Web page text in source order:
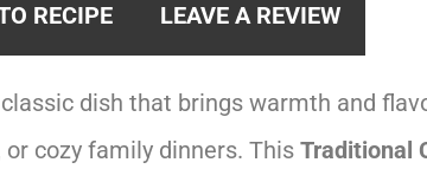
RECIPE LEAVE A REVIEW
dish that brings warmth and
or cozy family dinners. This Traditional